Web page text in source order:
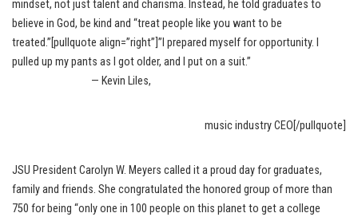
mindset, not just talent and charisma. Instead, he told graduates to
believe in God, be kind and “treat people like you want to be
treated.”[pullquote align=”right”]”I prepared myself for opportunity. I
pulled up my pants as I got older, and I put on a suit.”
— Kevin Liles,
music industry CEO[/pullquote]
JSU President Carolyn W. Meyers called it a proud day for graduates,
family and friends. She congratulated the honored group of more than
750 for being “only one in 100 people on this planet to get a college